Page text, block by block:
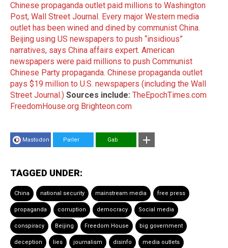
Chinese propaganda outlet paid millions to Washington
Post, Wall Street Journal. Every major Western media
outlet has been wined and dined by communist China.
Beijing using US newspapers to push “insidious”
narratives, says China affairs expert. American
newspapers were paid millions to push Communist
Chinese Party propaganda. Chinese propaganda outlet
pays $19 million to U.S. newspapers (including the Wall
Street Journal.) Sources include: TheEpochTimes.com
FreedomHouse.org Brighteon.com
Mastodon Parler Gab
TAGGED UNDER:
China national security mainstream media free press
propaganda corruption democracy Social media
conspiracy Beijing Freedom House big government
deception lies journalism disinfo media outlets